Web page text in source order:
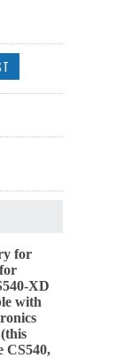
for
XD
with
CS540,